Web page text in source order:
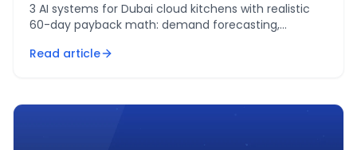
3 AI systems for Dubai cloud kitchens with realistic
60-day payback math: demand forecasting,
Read article